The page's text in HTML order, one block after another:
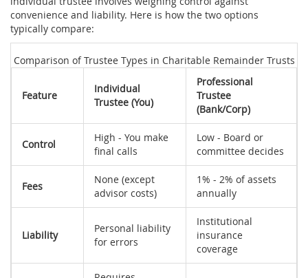
convenience and liability. Here is how the two options
typically compare:
Comparison of Trustee Types in Charitable Remainder Trusts
Feature
Individual
Trustee (You)
Professional
Trustee
(Bank/Corp)
Control
High - You make
final calls
Low - Board or
committee decides
Fees
None (except
advisor costs)
1% - 2% of assets
annually
Liability
Personal liability
for errors
Institutional
insurance
coverage